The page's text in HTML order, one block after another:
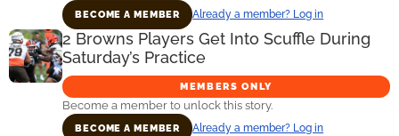
BECOME A MEMBER Already a member? Log in
2 Browns Players Get Into Scuffle During
Saturday’s Practice
MEMBERS ONLY
Become a member to unlock this story.
BECOME A MEMBER Already a member? Log in